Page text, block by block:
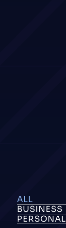
ALL
BUSINESS
PERSONAL